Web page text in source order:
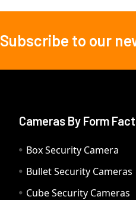
Subscribe to our
Cameras By Form
Box Security Camera
Bullet Security Cameras
Cube Security Cameras